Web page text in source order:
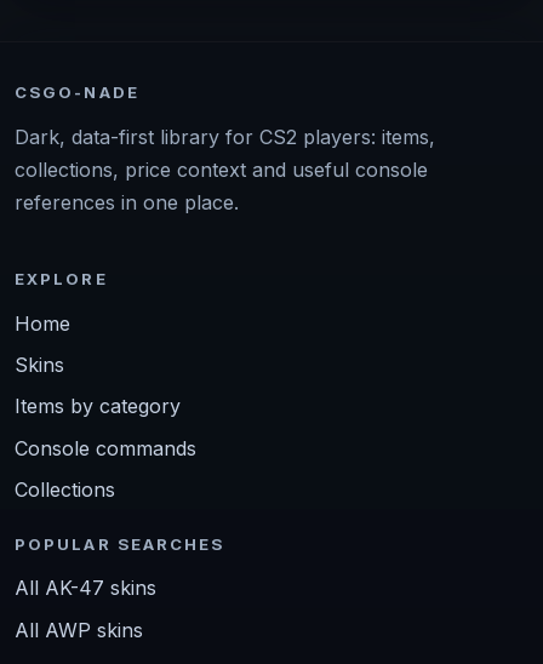
CSGO-NADE
Dark, data-first library for CS2 players: items,
collections, price context and useful console
references in one place.
EXPLORE
Home
Skins
Items by category
Console commands
Collections
POPULAR SEARCHES
All AK-47 skins
All AWP skins